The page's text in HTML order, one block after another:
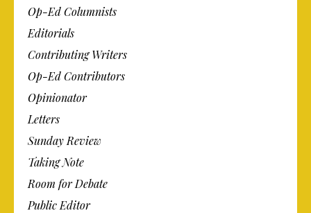
Op-Ed Columnists
Editorials
Contributing Writers
Op-Ed Contributors
Opinionator
Letters
Sunday Review
Taking Note
Room for Debate
Public Editor